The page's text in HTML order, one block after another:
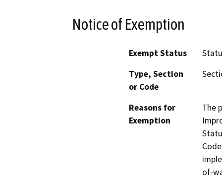
Notice of Exemption
Exempt Status
Type, Section
or Code
Reasons for
Exemption
The
of-